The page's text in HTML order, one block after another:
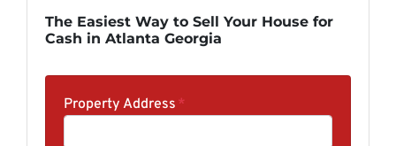
The Easiest Way to Sell Your House for
Cash in Atlanta Georgia
Property Address *